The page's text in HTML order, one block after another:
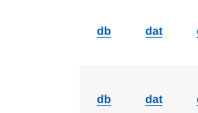
db dat
db dat